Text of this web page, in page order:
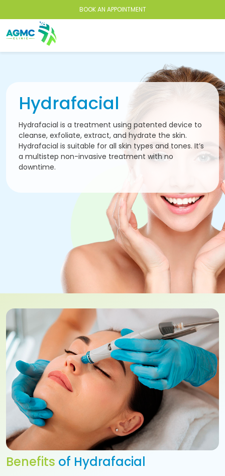
BOOK AN APPOINTMENT
Hydrafacial
Hydrafacial is a treatment using patented device to
cleanse, exfoliate, extract, and hydrate the skin.
Hydrafacial is suitable for all skin types and tones. It’s
a multistep non-invasive treatment with no
downtime.
Benefits of Hydrafacial